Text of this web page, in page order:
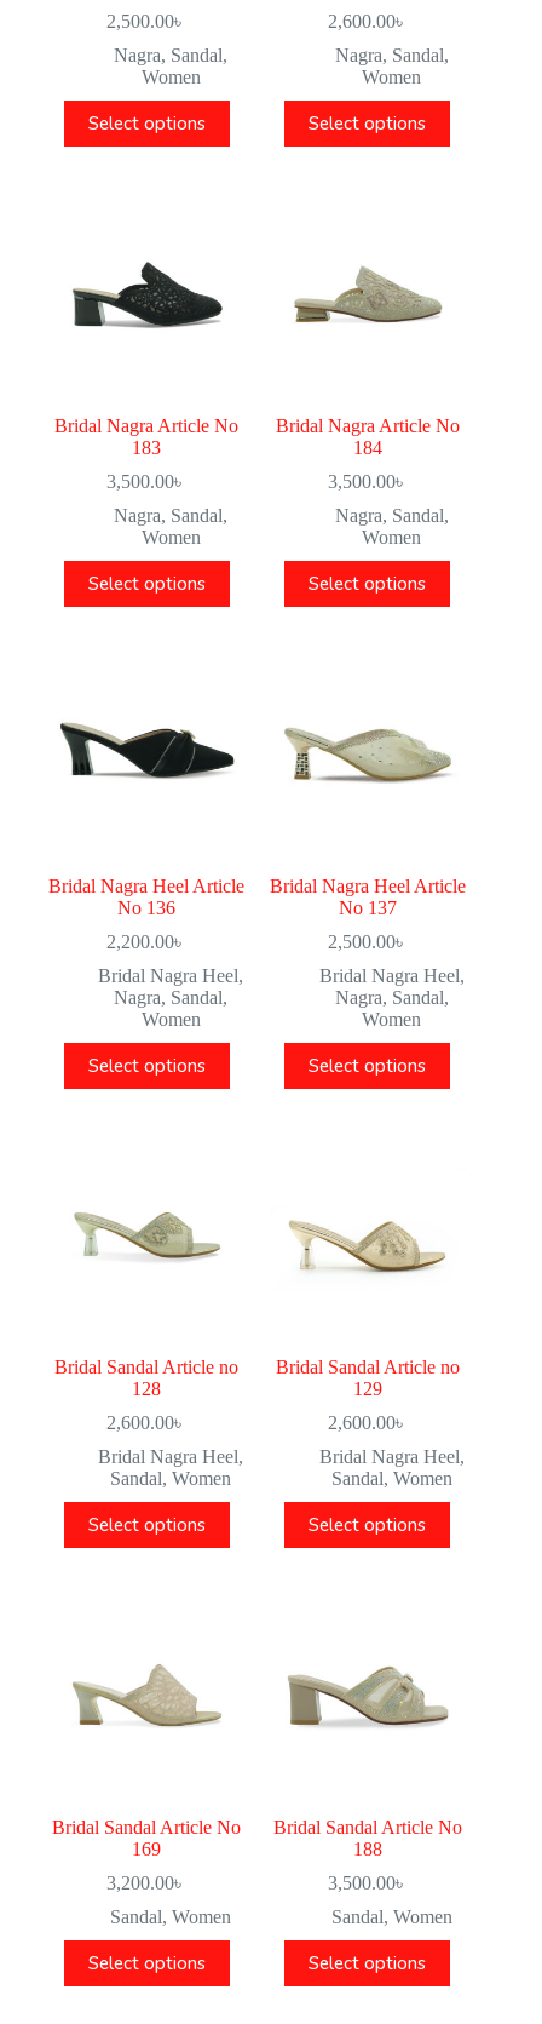
2,500.00৳
Nagra, Sandal,
Women
Select options
2,600.00৳
Nagra, Sandal,
Women
Select options
Bridal Nagra Article No
183
3,500.00৳
Nagra, Sandal,
Women
Select options
Bridal Nagra Article No
184
3,500.00৳
Nagra, Sandal,
Women
Select options
Bridal Nagra Heel Article
No 136
2,200.00৳
Bridal Nagra Heel,
Nagra, Sandal,
Women
Select options
Bridal Nagra Heel Article
No 137
2,500.00৳
Bridal Nagra Heel,
Nagra, Sandal,
Women
Select options
Bridal Sandal Article no
128
2,600.00৳
Bridal Nagra Heel,
Sandal,Women
Select options
Bridal Sandal Article no
129
2,600.00৳
Bridal Nagra Heel,
Sandal, Women
Select options
Bridal Sandal Article No
169
3,200.00৳
Sandal,Women
Select options
Bridal Sandal Article No
188
3,500.00৳
Sandal, Women
Select options